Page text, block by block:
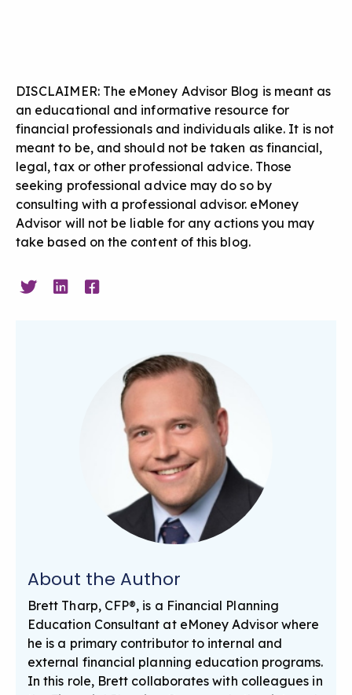
DISCLAIMER: The eMoney Advisor Blog is meant as
an educational and informative resource for
financial professionals and individuals alike. It is not
meant to be, and should not be taken as financial,
legal, tax or other professional advice. Those
seeking professional advice may do so by
consulting with a professional advisor. eMoney
Advisor will not be liable for any actions you may
take based on the content of this blog.
About the Author
Brett Tharp, CFP®, is a Financial Planning
Education Consultant at eMoney Advisor where
he is a primary contributor to internal and
external financial planning education programs.
In this role, Brett collaborates with colleagues in